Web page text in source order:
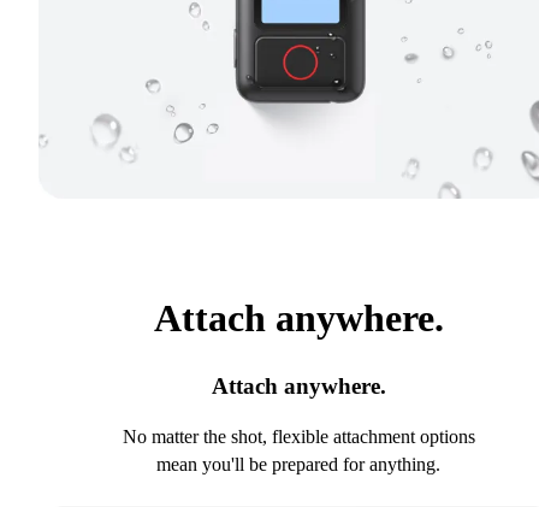
Attach anywhere.
Attach anywhere.
No matter the shot, flexible attachment options
mean you'll be prepared for anything.